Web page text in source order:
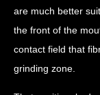
are much better
the front of the
contact field that
grinding zone.